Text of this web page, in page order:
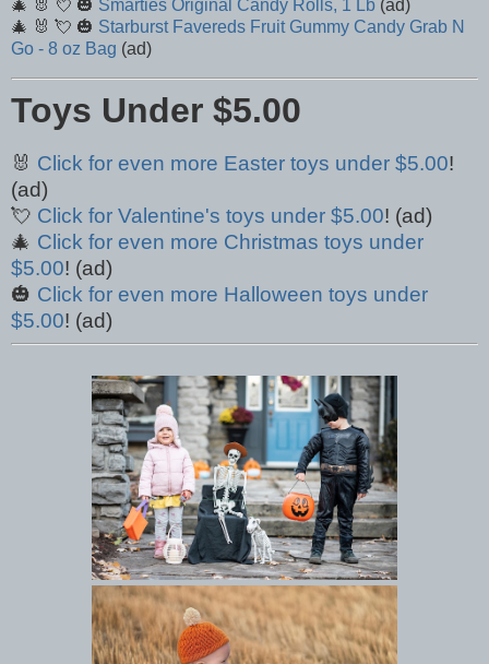
🎄 🐰 💘 🎃 Smarties Original Candy Rolls, 1 Lb (ad)
🎄 🐰 💘 🎃 Starburst Favereds Fruit Gummy Candy Grab N
Go - 8 oz Bag (ad)
Toys Under $5.00
🐰 Click for even more Easter toys under $5.00!
(ad)
💘 Click for Valentine's toys under $5.00! (ad)
🎄 Click for even more Christmas toys under
$5.00! (ad)
🎃 Click for even more Halloween toys under
$5.00! (ad)